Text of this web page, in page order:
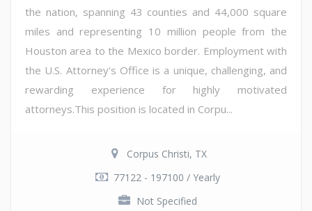
the nation, spanning 43 counties and 44,000 square
miles and representing 10 million people from the
Houston area to the Mexico border. Employment with
the U.S. Attorney's Office is a unique, challenging, and
rewarding experience for highly motivated
attorneys.This position is located in Corpu...
Corpus Christi, TX
77122 - 197100 / Yearly
Not Specified